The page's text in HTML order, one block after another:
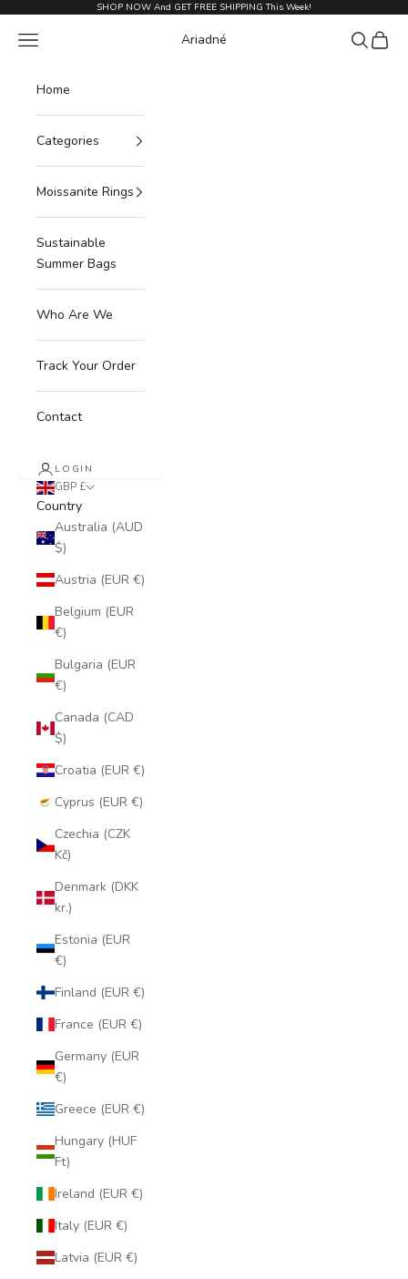
SHOP NOW And GET FREE SHIPPING This Week!
Ariadné
Navigation menu Search
Cart
Home
Categories
Moissanite Rings
Sustainable
Summer Bags
Who Are We
Track Your Order
Contact
LOGIN
GBP £
Country
Australia (AUD
$)
Austria (EUR €)
Belgium (EUR
€)
Bulgaria (EUR
€)
Canada (CAD
$)
Croatia (EUR €)
Cyprus (EUR €)
Czechia (CZK
Kč)
Denmark (DKK
kr.)
Estonia (EUR
€)
Finland (EUR €)
France (EUR €)
Germany (EUR
€)
Greece (EUR €)
Hungary (HUF
Ft)
Ireland (EUR €)
Italy (EUR €)
Latvia (EUR €)